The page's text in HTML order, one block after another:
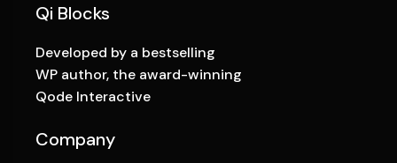
Qi Blocks
Developed by a bestselling
WP author, the award-winning
Qode Interactive
Company